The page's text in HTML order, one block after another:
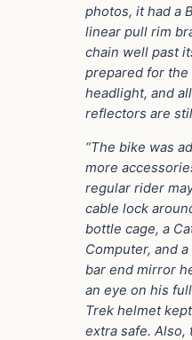
photos, it had a
linear pull rim
chain well past
prepared for
headlight, and
reflectors are
“The bike was
more
regular rider
cable lock
bottle cage, a
Computer, and
bar end mirror
an eye on his
Trek helmet
extra safe. Also,